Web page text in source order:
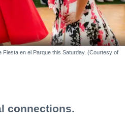
Fiesta en el Parque this Saturday. (Courtesy of
connections.